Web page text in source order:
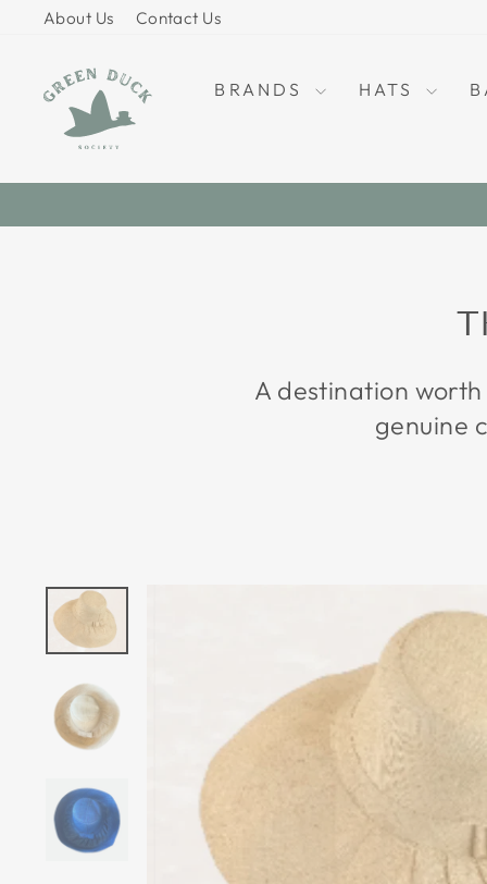
About Us Contact Us
BRANDS HATS
A destination
genuine